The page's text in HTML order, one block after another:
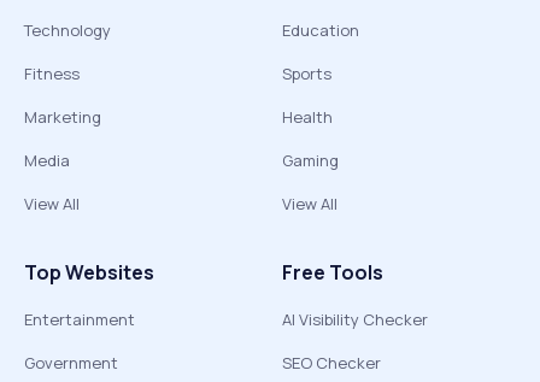
Technology
Fitness
Marketing
Media
View All
Education
Sports
Health
Gaming
View All
Top Websites
Entertainment
Government
Free Tools
AI Visibility Checker
SEO Checker